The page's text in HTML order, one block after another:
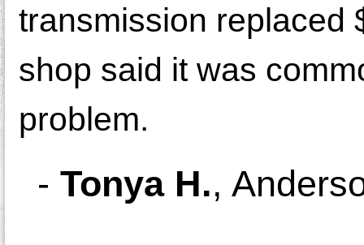
transmission replaced
shop said it was
problem.
- Tonya H.,